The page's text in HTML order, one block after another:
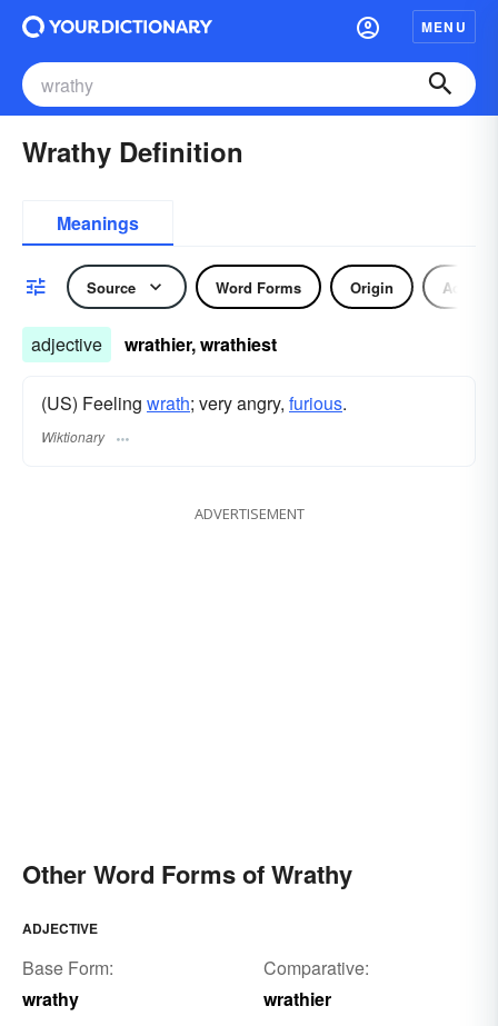
MENU
Wrathy Definition
Meanings
Source Word Forms Origin
adjective wrathier, wrathiest
(US) Feeling wrath; very angry, furious.
Wiktionary
ADVERTISEMENT
Other Word Forms of Wrathy
ADJECTIVE
Base Form:
wrathy
Comparative:
wrathier